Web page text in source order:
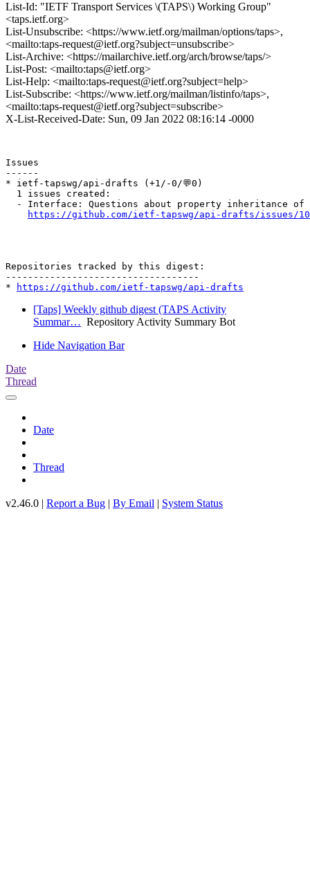
List-Id: "IETF Transport Services \(TAPS\) Working Group"
<taps.ietf.org>
List-Unsubscribe: <https://www.ietf.org/mailman/options/taps>,
<mailto:taps-request@ietf.org?subject=unsubscribe>
List-Archive: <https://mailarchive.ietf.org/arch/browse/taps/>
List-Post: <mailto:taps@ietf.org>
List-Help: <mailto:taps-request@ietf.org?subject=help>
List-Subscribe: <https://www.ietf.org/mailman/listinfo/taps>,
<mailto:taps-request@ietf.org?subject=subscribe>
X-List-Received-Date: Sun, 09 Jan 2022 08:16:14 -0000
Issues
------
* ietf-tapswg/api-drafts (+1/-0/💬0)
  1 issues created:
- Interface: Questions about property inheritance
https://github.com/ietf-tapswg/api-drafts/issues/
Repositories tracked by this digest:
-----------------------------------
*
https://github.com/ietf-tapswg/api-drafts
[Taps] Weekly github digest (TAPS Activity
Summar… Repository Activity Summary Bot
Hide Navigation Bar
Date
Thread
Date
Thread
v2.46.0 | Report a Bug | By Email | System Status